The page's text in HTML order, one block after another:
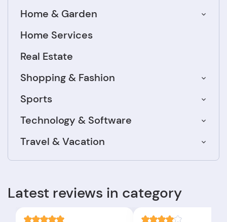
Home & Garden
Home Services
Real Estate
Shopping & Fashion
Sports
Technology & Software
Travel & Vacation
Latest reviews in category